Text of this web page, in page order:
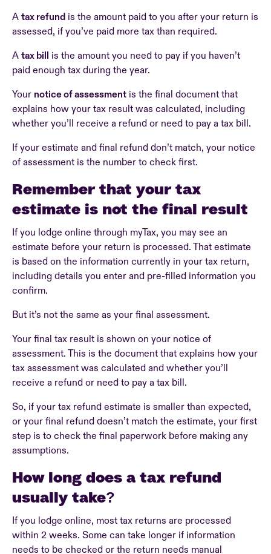
A tax refund is the amount paid to you after your return is
assessed, if you’ve paid more tax than required.
A tax bill is the amount you need to pay if you haven’t
paid enough tax during the year.
Your notice of assessment is the final document that
explains how your tax result was calculated, including
whether you’ll receive a refund or need to pay a tax bill.
If your estimate and final refund don’t match, your notice
of assessment is the number to check first.
Remember that your tax
estimate is not the final result
If you lodge online through myTax, you may see an
estimate before your return is processed. That estimate
is based on the information currently in your tax return,
including details you enter and pre-filled information you
confirm.
But it’s not the same as your final assessment.
Your final tax result is shown on your notice of
assessment. This is the document that explains how your
tax assessment was calculated and whether you’ll
receive a refund or need to pay a tax bill.
So, if your tax refund estimate is smaller than expected,
or your final refund doesn’t match the estimate, your first
step is to check the final paperwork before making any
assumptions.
How long does a tax refund
usually take?
If you lodge online, most tax returns are processed
within 2 weeks. Some can take longer if information
needs to be checked or the return needs manual